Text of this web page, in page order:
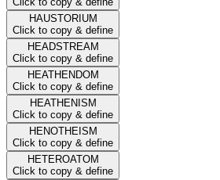
HAUSTORIUM
Click to copy & define
HEADSTREAM
Click to copy & define
HEATHENDOM
Click to copy & define
HEATHENISM
Click to copy & define
HENOTHEISM
Click to copy & define
HETEROATOM
Click to copy & define